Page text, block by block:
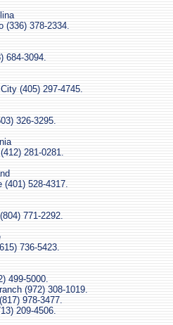
(336) 378-2334.
684-3094.
(405) 297-4745.
326-3295.
281-0281.
(401) 528-4317.
771-2292.
736-5423.
499-5000.
(972) 308-1019.
978-3477.
209-4506.